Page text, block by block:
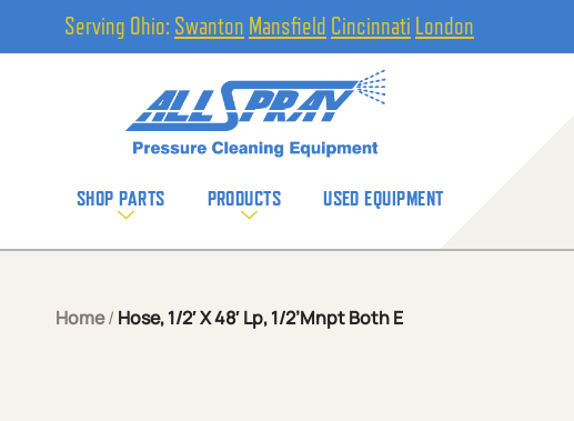
Serving Ohio: Swanton Mansfield Cincinnati London
SHOP PARTS PRODUCTS USED EQUIPMENT
Home/ Hose, 1/2′ X 48′ Lp, 1/2’Mnpt Both E